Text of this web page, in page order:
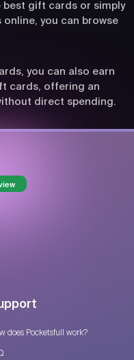
best gift cards or simply
you can browse
you can also earn
cards, offering an
direct spending.
does Pocketsfull work?